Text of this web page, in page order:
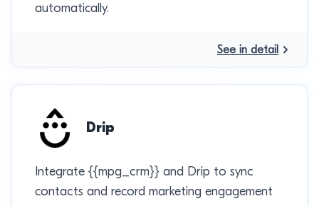
automatically.
See in detail
Drip
Integrate {{mpg_crm}} and Drip to sync
contacts and record marketing engagement